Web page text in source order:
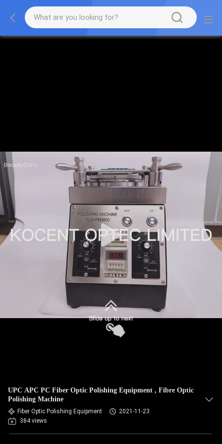
UPC APC PC Fiber Optic Polishing Equipment , Fibre Optic
Polishing Machine
Fiber Optic Polishing Equipment
2021-11-23
384 views